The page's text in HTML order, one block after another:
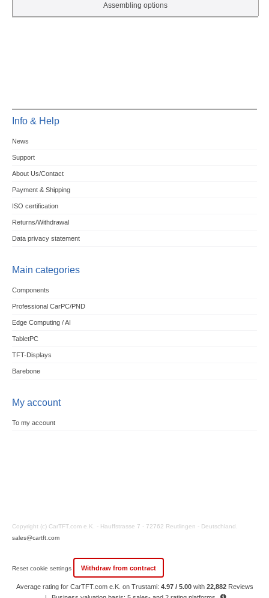
Assembling options
Info & Help
News
Support
About Us/Contact
Payment & Shipping
ISO certification
Returns/Withdrawal
Data privacy statement
Main categories
Components
Professional CarPC/PND
Edge Computing / AI
TabletPC
TFT-Displays
Barebone
My account
To my account
Copyright (c) CarTFT.com e.K. - Hauffstrasse 7 - 72762 Reutlingen - Deutschland.
sales@cartft.com
Reset cookie settings Withdraw from contract
Average rating for CarTFT.com e.K. on Trustami: 4.97 / 5.00with 22,882 Reviews